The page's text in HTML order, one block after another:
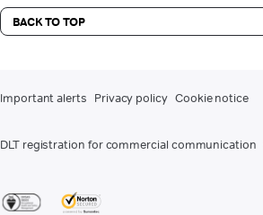
BACK TO TOP
Important alerts Privacy policy Cookie notice
DLT registration for commercial communication